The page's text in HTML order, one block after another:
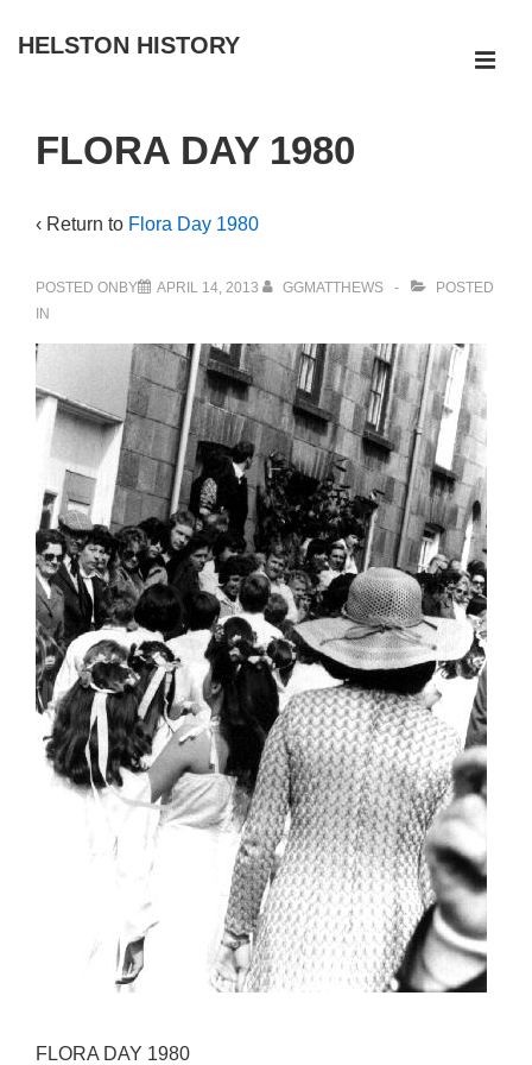
Skip
Content
HELSTON HISTORY
Navigation
FLORA DAY 1980
‹ Return to Flora Day 1980
POSTED ONBY APRIL 14, 2013 GGMATTHEWS
POSTED
IN
FLORA DAY 1980